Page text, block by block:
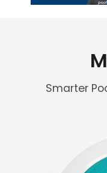
Smarter